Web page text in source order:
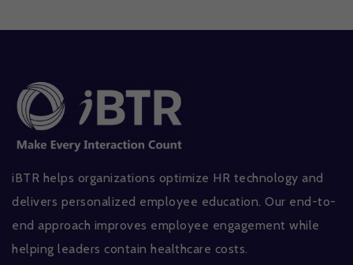
iBTR helps organizations optimize HR technology and
delivers personalized employee education. Our end-to-
end approach improves employee engagement while
helping leaders contain healthcare costs.